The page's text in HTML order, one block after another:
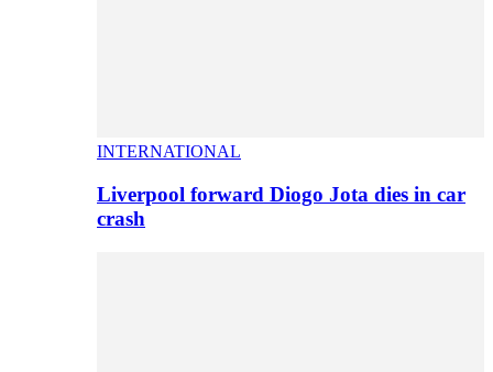
INTERNATIONAL
Liverpool forward Diogo Jota dies in car
crash